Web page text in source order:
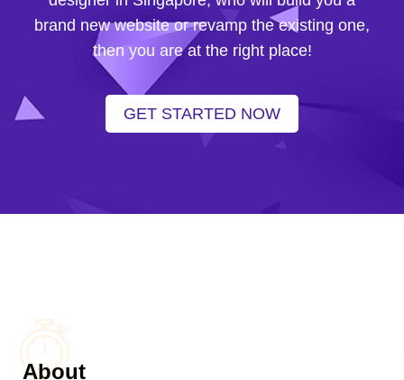
brand new website or revamp the existing one,
then you are at the right place!
GET STARTED NOW
About